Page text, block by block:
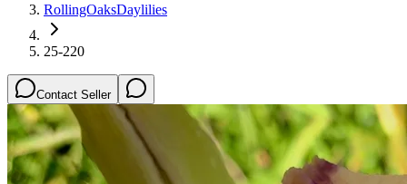
RollingOaksDaylilies
25-220
Contact Seller